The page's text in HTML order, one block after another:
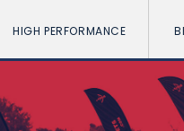
HIGH PERFORMANCE